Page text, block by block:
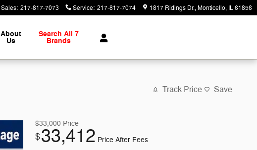
Sales: 217-817-7073 Service: 217-817-7074 1817 Ridings Dr. Monticello, IL61856
About
Us
Search All 7
Brands
Track Price Save
$33,000 Price
$33,412 Price After Fees